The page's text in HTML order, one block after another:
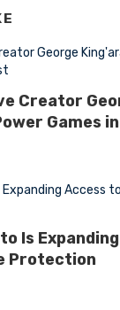
Creator
Games
Is
Protection